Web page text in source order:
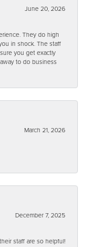
June 20, 2026
They do high
in shock. The staff
you get exactly
to do business
March 21, 2026
December 7, 2025
staff are so helpful!